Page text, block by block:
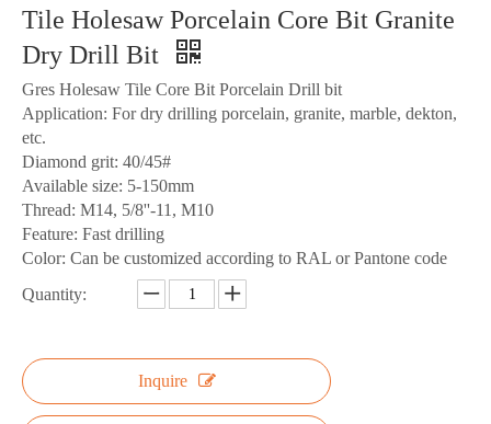
Tile Holesaw Porcelain Core Bit Granite
Dry Drill Bit
Gres Holesaw Tile Core Bit Porcelain Drill bit
Application: For dry drilling porcelain, granite, marble, dekton,
etc.
Diamond grit: 40/45#
Available size: 5-150mm
Thread: M14, 5/8''-11, M10
Feature: Fast drilling
Color: Can be customized according to RAL or Pantone code
Quantity:
Inquire